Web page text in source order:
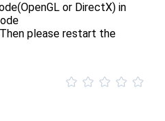
or DirectX) in
please restart the